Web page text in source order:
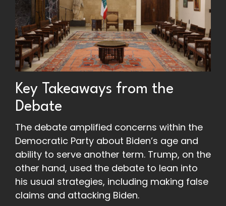
Key Takeaways from the
Debate
The debate amplified concerns within the
Democratic Party about Biden’s age and
ability to serve another term. Trump, on the
other hand, used the debate to lean into
his usual strategies, including making false
claims and attacking Biden.